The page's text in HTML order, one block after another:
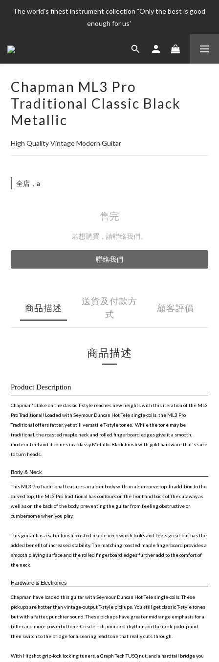
The world's finest instrument collection "Only the best is good
enough for us'
The world's finest instrument collection "Only the best is good
enough for us'
enough for us'
Chapman ML3 Pro
Traditional Classic Black
Metallic
High Quality Vintage Modern Guitar
全店，a
售完
若想購買，請聯絡我們。
聯絡我們
商品描述
送貨及付款方
式
顧客評價
商品描述
Product Description
Chapman's take on the classic T-style reaches new heights with this iteration of the ML3
Pro Traditional! Loaded with Seymour Duncan Hot Tele single-coils, the ML3 Pro
Traditional offers fatter, yet still versatile T-style tones. While the tone may be
traditional, the roasted maple neck and rolled fingerboard edges give it a smooth,
modern-feel and it comes in a classy Metallic Black finish with gold hardware that's sure
to turn heads.
Body & Neck
This ML3 Pro Traditional features an alder body with an alder carve top. In addition to the
carved top, the ML3 Pro Traditional has contours on the front and back of the cutaway as
well as on the back of the body, preventing the guitar from feeling obstructive or
cumbersome when you play.
This guitar has a satin-finish roasted maple neck which looks and feels great but has the
added benefit of increased stability. The matching roasted maple fingerboard provides a
smooth playing surface and the rolled fingerboard edges further add to the comfort of
the neck.
Hardware & Electronics
Chapman have loaded this guitar with Seymour Duncan Hot Tele single-coils. These
pickups are hotter than vintage-output T-style pickups. You still get classic T-style tones
but with a fatter, punchier sound. These pickups have greater midrange emphasis for a
fuller and more powerful tone. Create rich, rounded rhythms on the neck pickup and
then switch to the bridge for a searing lead tone that really cuts through.
With Hipshot grip-lock locking tuners, a Graph Tech TUSQ nut, and a hardtail bridge you